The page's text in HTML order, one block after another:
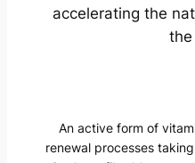
accelerating the
the
An active form of
renewal processes